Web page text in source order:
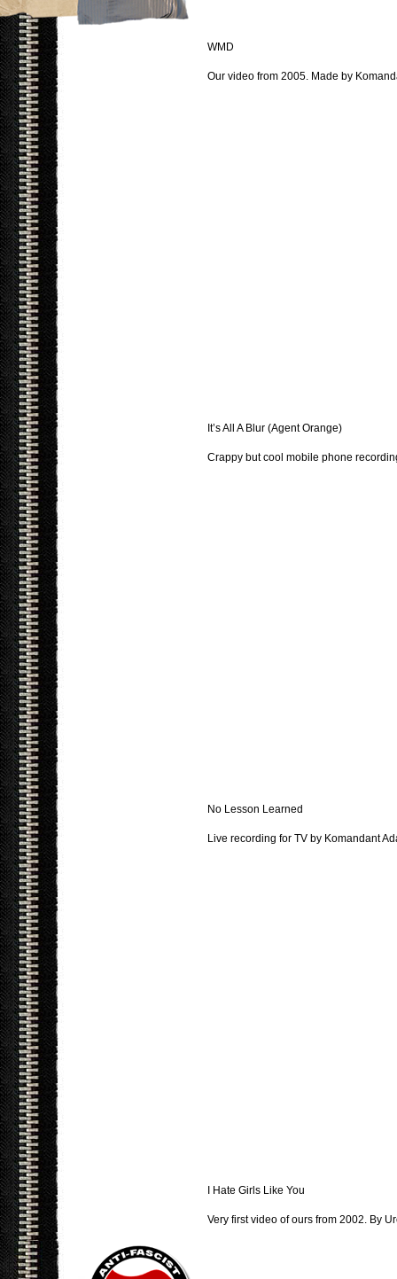
WMD
Our video from 2005. Made by
It’s All A Blur (Agent Orange)
Crappy but cool mobile phone
No Lesson Learned
Live recording for TV by Komandant
I Hate Girls Like You
Very first video of ours from 2002. By